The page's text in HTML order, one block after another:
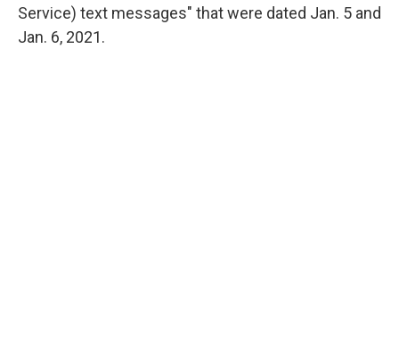
Service) text messages" that were dated Jan. 5 and
Jan. 6, 2021.